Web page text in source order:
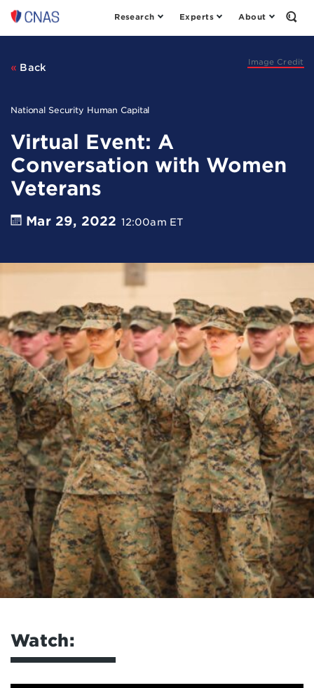
Center
for
New
American
Research Experts About
Open
Image Credit
Back
National Security Human Capital
Virtual Event: A
Conversation with Women
Veterans
Mar 29, 2022 12:00am ET
Watch: